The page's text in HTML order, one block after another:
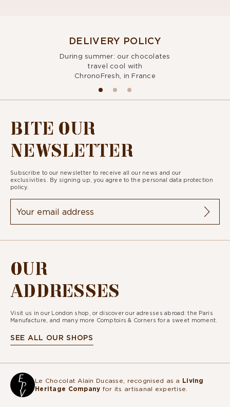
DELIVERY POLICY
During summer: our chocolates
travel cool with
ChronoFresh, in France
BITE OUR
NEWSLETTER
Subscribe to our newsletter to receive all our news and our
exclusivities. By signing up, you agree to the personal data protection
policy.
OUR
ADDRESSES
Visit us in our London shop, or discover our adresses abroad: the Paris
Manufacture, and many more Comptoirs & Corners for a sweet moment.
SEE ALL OUR SHOPS
Le Chocolat Alain Ducasse, recognised as a Living
Heritage Company for its artisanal expertise.